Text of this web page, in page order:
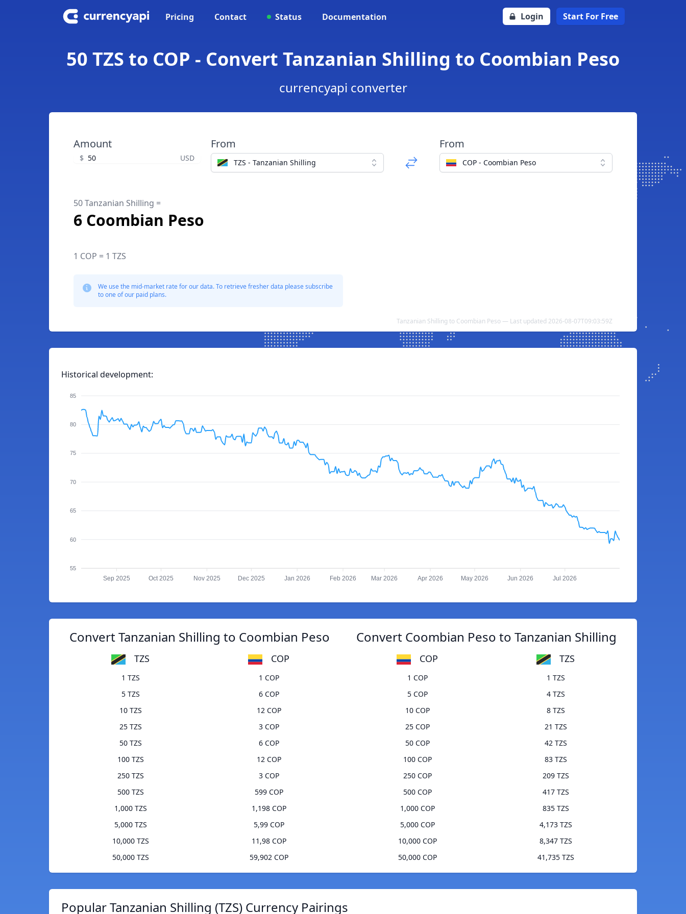
Pricing Contact Status Documentation Login Start For Free
50 TZS to COP - Convert Tanzanian Shilling to Coombian Peso
currencyapi converter
Amount
$ USD
From
TZS - Tanzanian Shilling
From
COP - Coombian Peso
50 Tanzanian Shilling =
6 Coombian Peso
1 COP = 1 TZS
We use the mid-market rate for our data. To retrieve fresher data please subscribe
to one of our paid plans.
Tanzanian Shilling to Coombian Peso — Last updated 2026-08-07T09:03:59Z
Historical development:
85
80
75
70
65
60
55
Sep 2025 Oct 2025 Nov 2025 Dec 2025 Jan 2026 Feb 2026 Mar 2026 Apr 2026 May 2026 Jun 2026 Jul 2026
Convert Tanzanian Shilling to Coombian Peso
TZS COP
1 TZS
1 COP
5 TZS
6 COP
10 TZS
12 COP
25 TZS
3 COP
50 TZS
6 COP
100 TZS
12 COP
250 TZS
3 COP
500 TZS
599 COP
1,000 TZS
1,198 COP
5,000 TZS
5,99 COP
10,000 TZS
11,98 COP
50,000 TZS
59,902 COP
Convert Coombian Peso to Tanzanian Shilling
COP TZS
1 COP
1 TZS
5 COP
4 TZS
10 COP
8 TZS
25 COP
21 TZS
50 COP
42 TZS
100 COP
83 TZS
250 COP
209 TZS
500 COP
417 TZS
1,000 COP
835 TZS
5,000 COP
4,173 TZS
10,000 COP
8,347 TZS
50,000 COP
41,735 TZS
Popular Tanzanian Shilling (TZS) Currency Pairings